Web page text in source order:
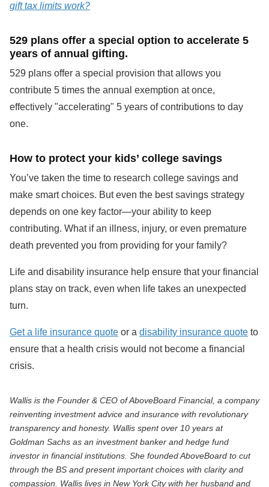
gift tax limits work?
529 plans offer a special option to accelerate 5
years of annual gifting.
529 plans offer a special provision that allows you
contribute 5 times the annual exemption at once,
effectively "accelerating" 5 years of contributions to day
one.
How to protect your kids’ college savings
You’ve taken the time to research college savings and
make smart choices. But even the best savings strategy
depends on one key factor—your ability to keep
contributing. What if an illness, injury, or even premature
death prevented you from providing for your family?
Life and disability insurance help ensure that your financial
plans stay on track, even when life takes an unexpected
turn.
Get a life insurance quote or a disability insurance quote to
ensure that a health crisis would not become a financial
crisis.
Wallis is the Founder & CEO of AboveBoard Financial, a company
reinventing investment advice and insurance with revolutionary
transparency and honesty. Wallis spent over 10 years at
Goldman Sachs as an investment banker and hedge fund
investor in financial institutions. She founded AboveBoard to cut
through the BS and present important choices with clarity and
compassion. Wallis lives in New York City with her husband and